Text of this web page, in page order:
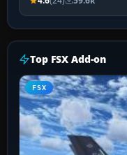
Top FSX Add-on
FSX